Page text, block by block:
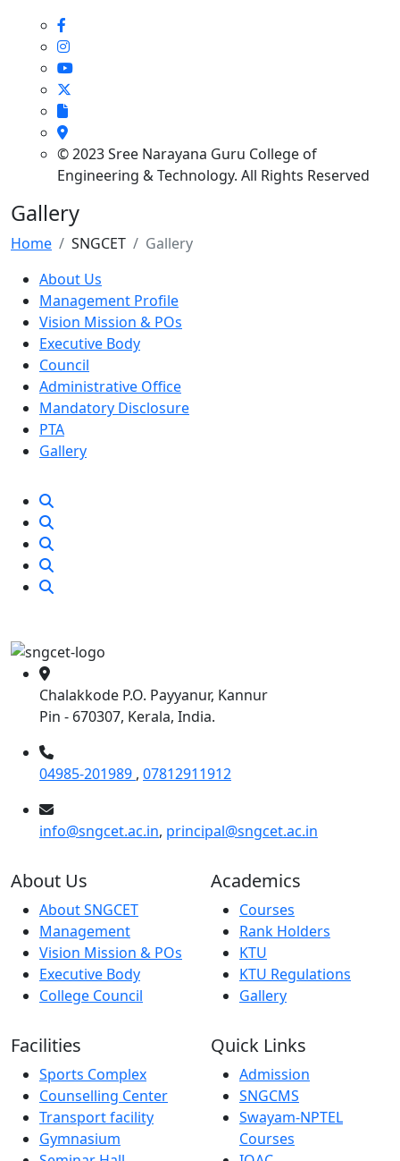
© 2023 Sree Narayana Guru College of
Engineering & Technology. All Rights Reserved
Gallery
Home SNGCET
Gallery
About Us
Management Profile
Vision Mission & POs
Executive Body
Council
Administrative Office
Mandatory Disclosure
PTA
Gallery
Chalakkode P.O. Payyanur, Kannur
Pin - 670307, Kerala, India.
04985-201989 , 07812911912
info@sngcet.ac.in, principal@sngcet.ac.in
About Us
About SNGCET
Management
Vision Mission & POs
Executive Body
College Council
Academics
Courses
Rank Holders
KTU
KTU Regulations
Gallery
Facilities
Sports Complex
Counselling Center
Transport facility
Gymnasium
Quick Links
Admission
SNGCMS
Swayam-NPTEL
Courses